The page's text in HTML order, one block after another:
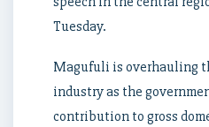
Tuesday.
Magufuli is overhauling
industry as the
contribution to gross